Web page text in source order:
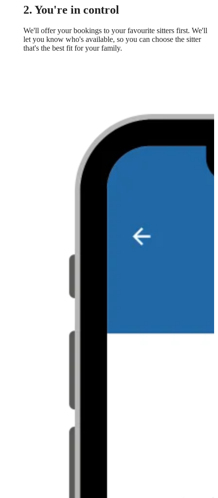
2. You're in control
We'll offer your bookings to your favourite sitters first. We'll
let you know who's available, so you can choose the sitter
that's the best fit for your family.